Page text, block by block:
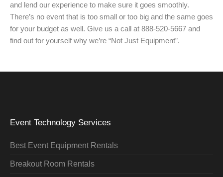
and lend our experience to make sure it goes smoothly.
There’s no event that is too small or too big and the same goes
for your budget as well. Give us a call at 888-520-5667 and
find out for yourself why we’re “Not Just Equipment”.
Event Technology Services
Best Event Equipment Rentals
Breakout Room Rentals